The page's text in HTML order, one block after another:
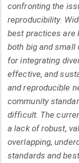
confronting the
reproducibility.
best practices are
both big and small
for integrating
effective, and
and reproducible
community
difficult. The
a lack of robust,
overlapping,
standards and